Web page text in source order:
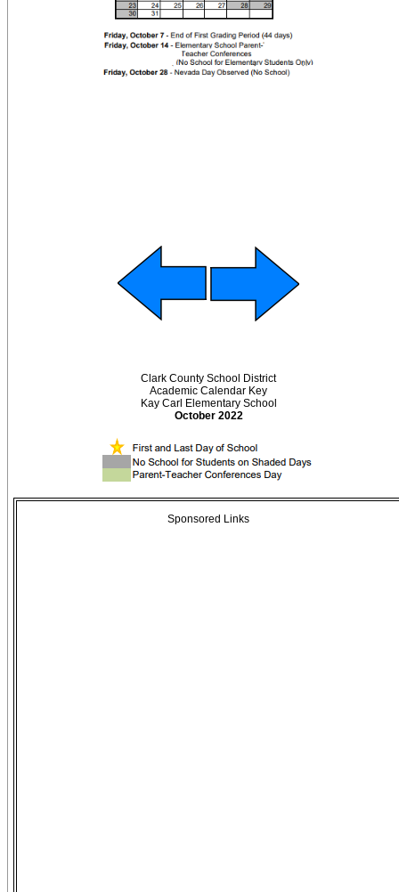
Clark County School District
Academic Calendar Key
Kay Carl Elementary School
October 2022
Sponsored Links